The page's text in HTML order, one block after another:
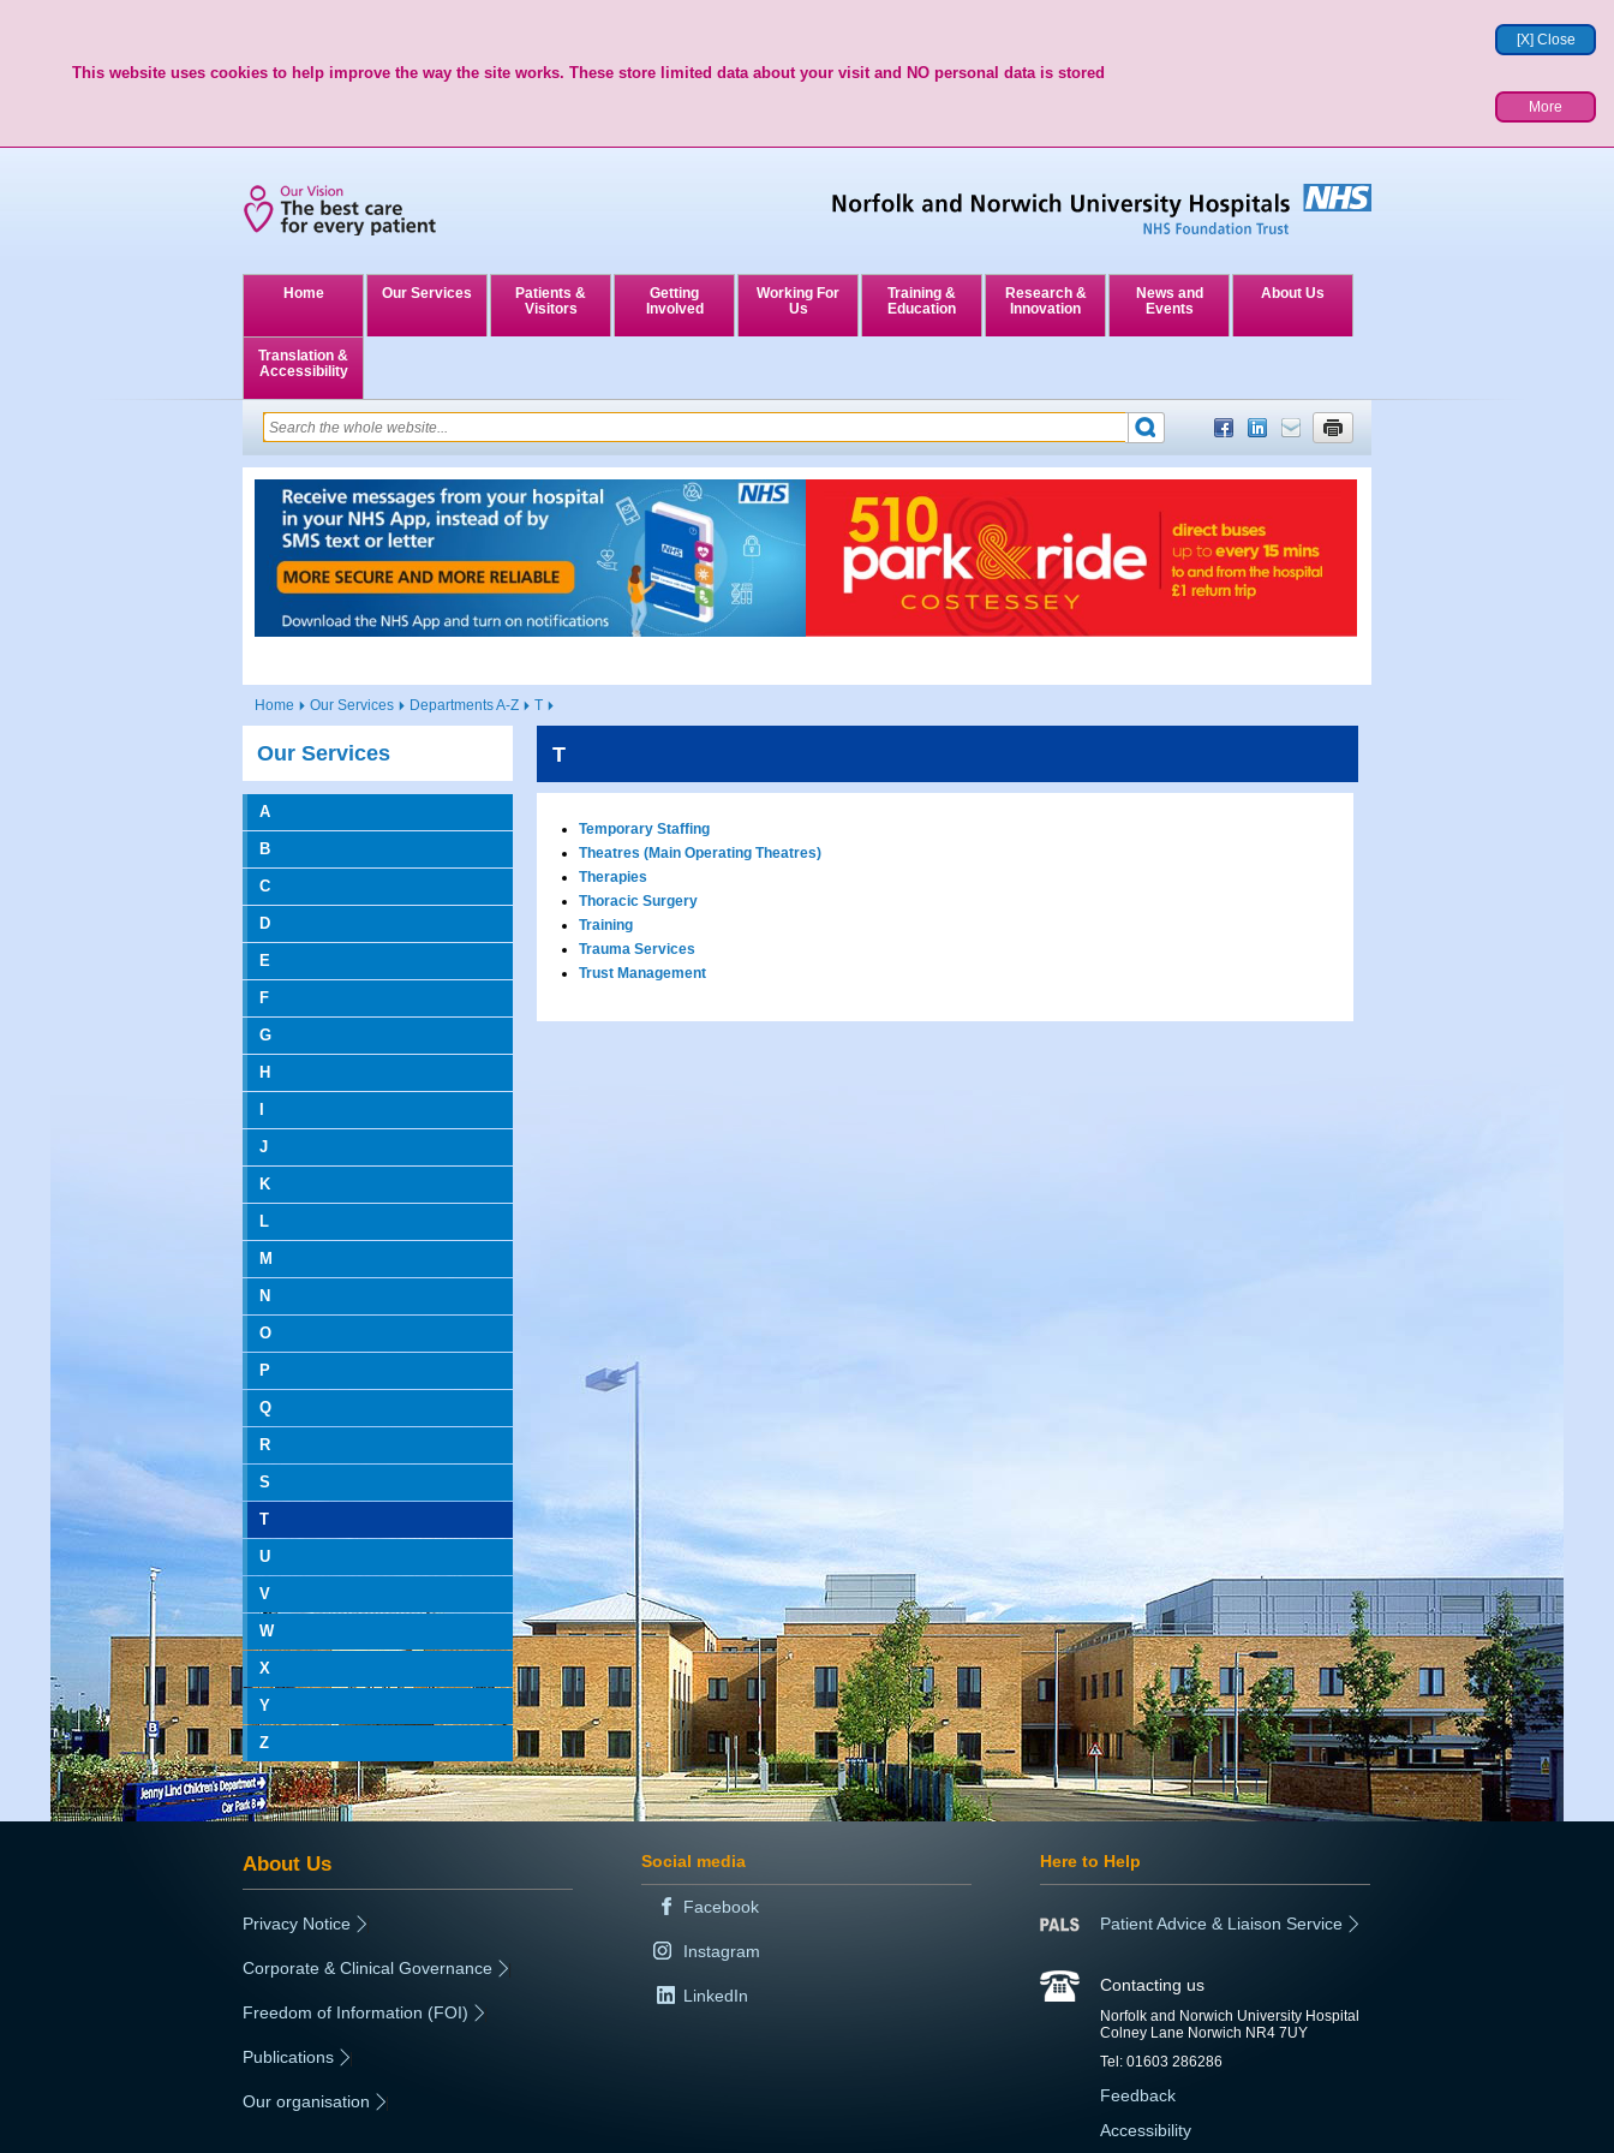
[X] Close
This website uses cookies to help improve the way the site works. These store limited data about your visit and NO personal data is stored
More
Home Our Services
Patients &
Visitors
Getting
Involved
Working For
Us
Training &
Education
Research &
Innovation
News and
Events
About Us
Translation &
Accessibility
Home Our Services Departments A-Z T
Our Services
A
B
C
D
E
F
G
H
J
K
L
M
N
O
P
Q
R
S
T
U
V
W
X
Y
Z
T
Temporary Staffing
Theatres (Main Operating Theatres)
Therapies
Thoracic Surgery
Training
Trauma Services
Trust Management
About Us
Privacy Notice
Corporate & Clinical Governance
Freedom of Information (FOI)
Publications
Our organisation
Social media
Facebook
Instagram
LinkedIn
Here to Help
Patient Advice & Liaison Service
Contacting us
Norfolk and Norwich University Hospital
Colney Lane Norwich NR4 7UY
Tel: 01603 286286
Feedback
Accessibility